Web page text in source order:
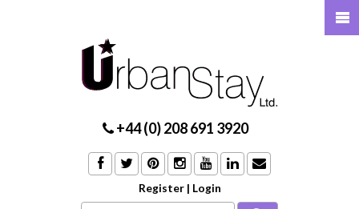
+44 (0) 208 691 3920
Register | Login